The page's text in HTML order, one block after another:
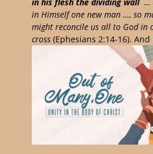
in Himself one new man …, so
might reconcile us all to God in
cross (Ephesians 2:14-16). And